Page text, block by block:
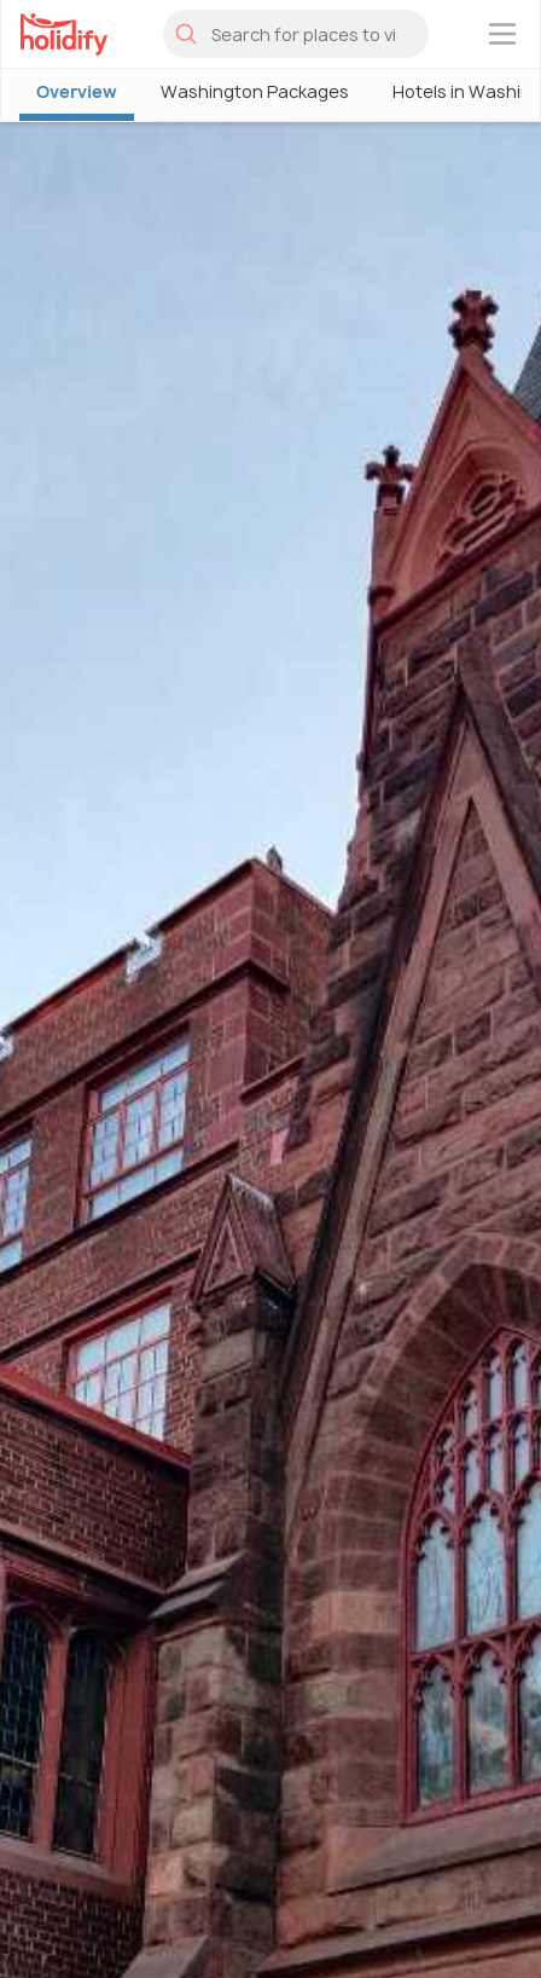
×
Overview Washington Packages Hotels in